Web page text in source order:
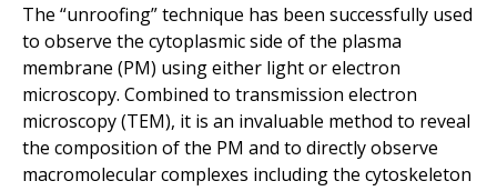
The “unroofing” technique has been successfully used
to observe the cytoplasmic side of the plasma
membrane (PM) using either light or electron
microscopy. Combined to transmission electron
microscopy (TEM), it is an invaluable method to reveal
the composition of the PM and to directly observe
macromolecular complexes including the cytoskeleton